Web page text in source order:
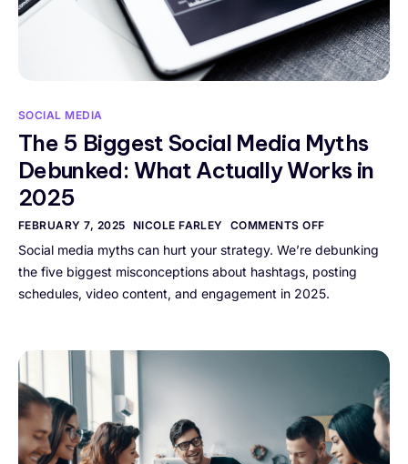
SOCIAL MEDIA
The 5 Biggest Social Media Myths
Debunked: What Actually Works in
2025
FEBRUARY 7, 2025 NICOLE FARLEY COMMENTS OFF
Social media myths can hurt your strategy. We’re debunking
the five biggest misconceptions about hashtags, posting
schedules, video content, and engagement in 2025.